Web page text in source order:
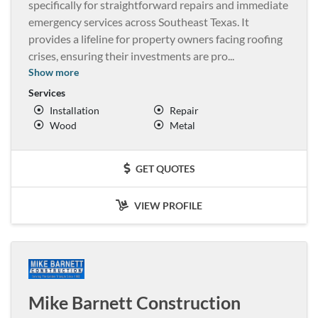
specifically for straightforward repairs and immediate
emergency services across Southeast Texas. It
provides a lifeline for property owners facing roofing
crises, ensuring their investments are pro...
Show more
Services
Installation
Repair
Wood
Metal
GET QUOTES
VIEW PROFILE
Mike Barnett Construction